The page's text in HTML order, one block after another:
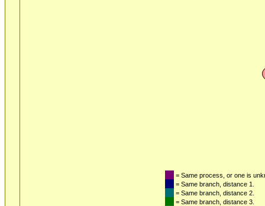
= Same process, or one is
= Same branch, distance 1.
= Same branch, distance 2.
= Same branch, distance 3.